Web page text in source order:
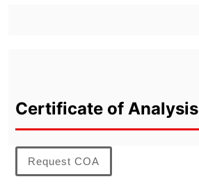
Certificate of Analysis
Request COA